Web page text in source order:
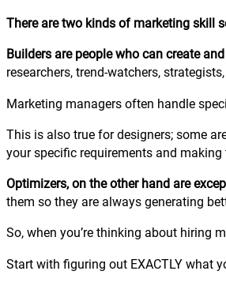
There are two kinds of marketing skill
Builders are people who can create
researchers, trend-watchers,
Marketing managers often handle
This is also true for designers; some
your specific requirements and
Optimizers, on the other hand are
them so they are always generating
So, when you’re thinking about hiring
Start with figuring out EXACTLY what